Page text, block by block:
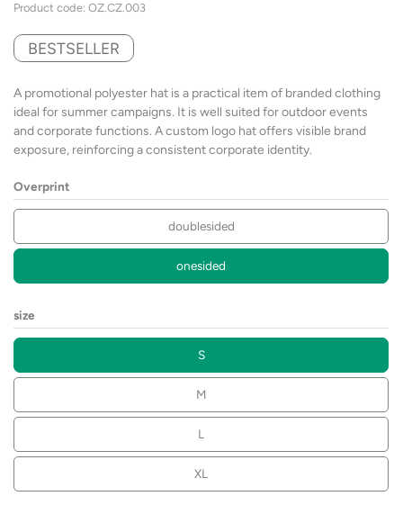
Product code: OZ.CZ.003
BESTSELLER
A promotional polyester hat is a practical item of branded clothing
ideal for summer campaigns. It is well suited for outdoor events
and corporate functions. A custom logo hat offers visible brand
exposure, reinforcing a consistent corporate identity.
Overprint
doublesided
onesided
size
S
M
L
XL